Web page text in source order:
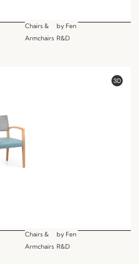
Chairs &
Armchairs
by Fen
R&D
Chairs &
Armchairs
by Fen
R&D